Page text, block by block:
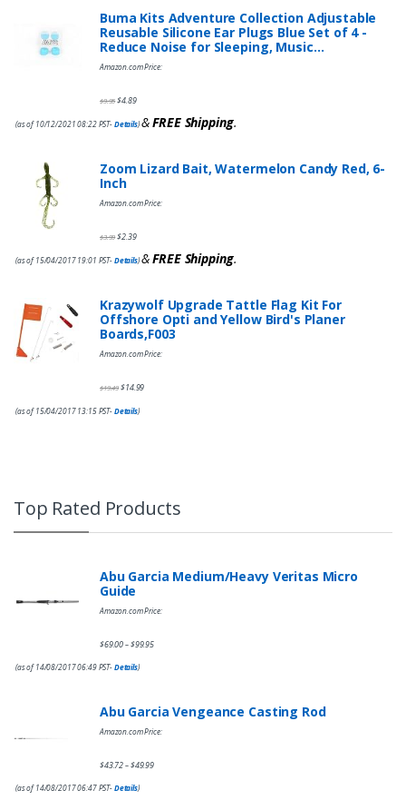
Buma Kits Adventure Collection Adjustable
Reusable Silicone Ear Plugs Blue Set of 4 -
Reduce Noise for Sleeping, Music…
Amazon.com Price:
$9.95$4.89
(as of 10/12/2021 08:22 PST-Details)&FREE Shipping.
Zoom Lizard Bait, Watermelon Candy Red, 6-
Inch
Amazon.com Price:
$3.99$2.39
(as of 15/04/2017 19:01 PST-Details)&FREE Shipping.
Krazywolf Upgrade Tattle Flag Kit For
Offshore Opti and Yellow Bird's Planer
Boards,F003
Amazon.com Price:
$19.49 $14.99
(as of 15/04/2017 13:15 PST-Details)
Top Rated Products
Abu Garcia Medium/Heavy Veritas Micro
Guide
Amazon.com Price:
$69.00–$99.95
(as of 14/08/2017 06:49 PST-Details)
Abu Garcia Vengeance Casting Rod
Amazon.com Price:
$43.72–$49.99
(as of 14/08/2017 06:47 PST-Details)